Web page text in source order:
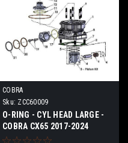
COBRA
Sku: ZCC60009
O-RING - CYL HEAD LARGE -
COBRA CX65 2017-2024